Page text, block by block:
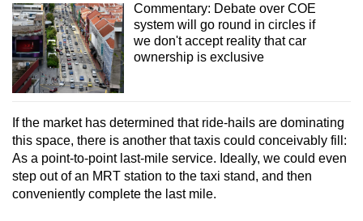
Commentary: Debate over COE
system will go round in circles if
we don't accept reality that car
ownership is exclusive
If the market has determined that ride-hails are dominating
this space, there is another that taxis could conceivably fill:
As a point-to-point last-mile service. Ideally, we could even
step out of an MRT station to the taxi stand, and then
conveniently complete the last mile.